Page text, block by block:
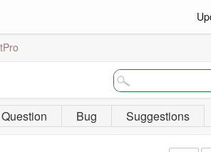
Question Bug Suggestions